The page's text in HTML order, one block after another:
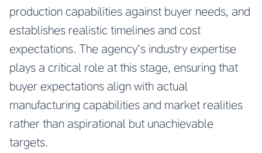
production capabilities against buyer needs, and
establishes realistic timelines and cost
expectations. The agency’s industry expertise
plays a critical role at this stage, ensuring that
buyer expectations align with actual
manufacturing capabilities and market realities
rather than aspirational but unachievable
targets.